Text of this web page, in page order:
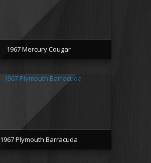
1967 Mercury Cougar
1967 Plymouth Barracuda